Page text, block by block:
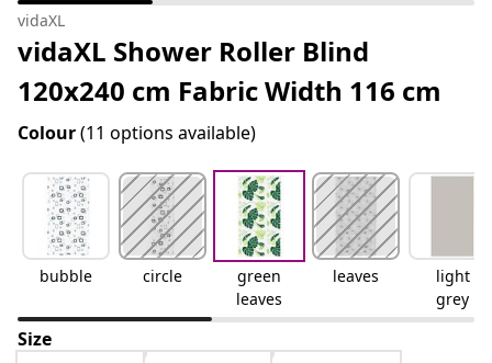
vidaXL
vidaXL Shower Roller Blind
120x240 cm Fabric Width 116 cm
Colour(11 options available)
bubble circle
green
leaves
leaves
light
grey
Size